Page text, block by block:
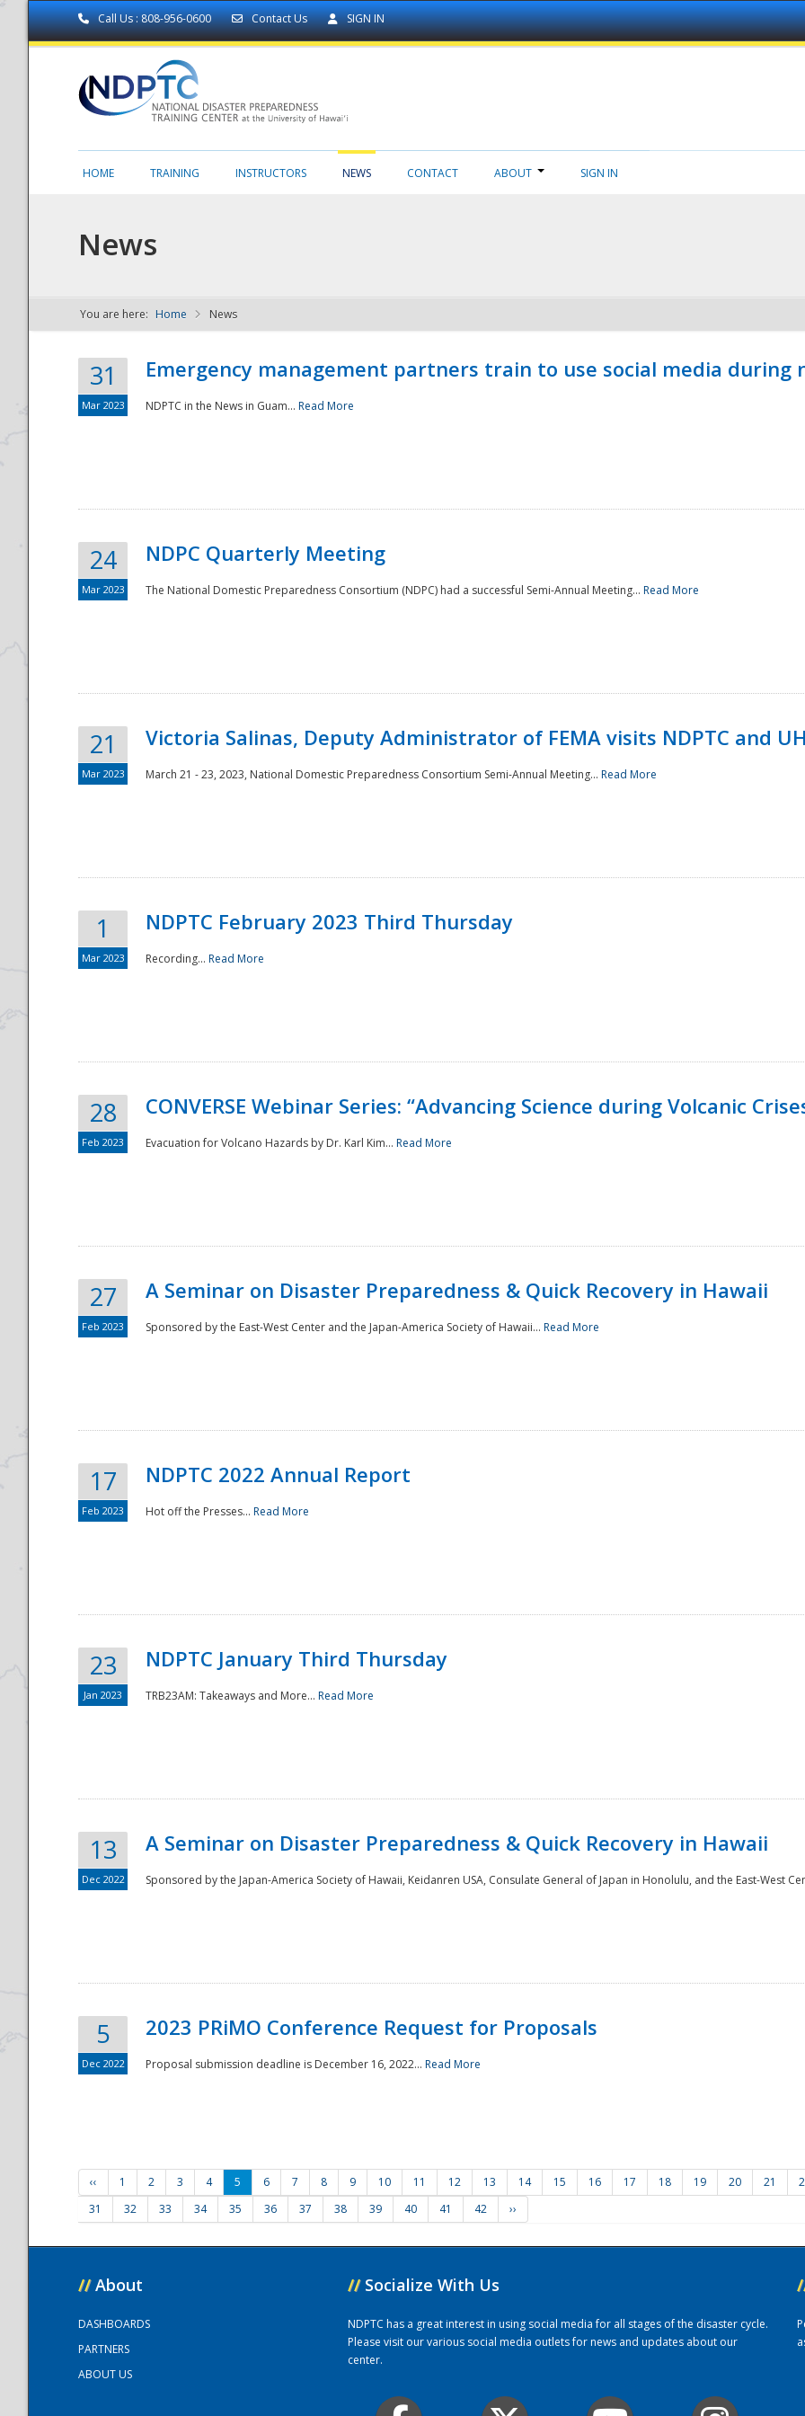
Call Us : 808-956-0600 Contact Us SIGN IN
NDPTC - The
National
HOME TRAINING INSTRUCTORS NEWS CONTACT ABOUT SIGN IN
News
You are here: Home News
31
Mar 2023
Emergency management partners train to use social media during
NDPTC in the News in Guam... Read More
24
Mar 2023
NDPC Quarterly Meeting
The National Domestic Preparedness Consortium (NDPC) had a successful Semi-Annual Meeting... Read More
21
Mar 2023
Victoria Salinas, Deputy Administrator of FEMA visits NDPTC and
March 21 - 23, 2023, National Domestic Preparedness Consortium Semi-Annual Meeting... Read More
1
Mar 2023
NDPTC February 2023 Third Thursday
Recording... Read More
28
Feb 2023
CONVERSE Webinar Series: “Advancing Science during Volcanic
Evacuation for Volcano Hazards by Dr. Karl Kim... Read More
27
Feb 2023
A Seminar on Disaster Preparedness & Quick Recovery in Hawaii
Sponsored by the East-West Center and the Japan-America Society of Hawaii... Read More
17
Feb 2023
NDPTC 2022 Annual Report
Hot off the Presses... Read More
23
Jan 2023
NDPTC January Third Thursday
TRB23AM: Takeaways and More... Read More
13
Dec 2022
A Seminar on Disaster Preparedness & Quick Recovery in Hawaii
Sponsored by the Japan-America Society of Hawaii, Keidanren USA, Consulate General of Japan in Honolulu, and the East-West
5
Dec 2022
2023 PRiMO Conference Request for Proposals
Proposal submission deadline is December 16, 2022... Read More
‹‹ 1 2 3 4 5 6 7 8 9 10 11 12 13 14 15 16 17 18 19 20 21
31
32 33 34 35 36 37 38 39 40 41 42 ››
// About
DASHBOARDS
PARTNERS
ABOUT US
// Socialize With Us
NDPTC has a great interest in using social media for all stages of the disaster cycle.
Please visit our various social media outlets for news and updates about our
center.